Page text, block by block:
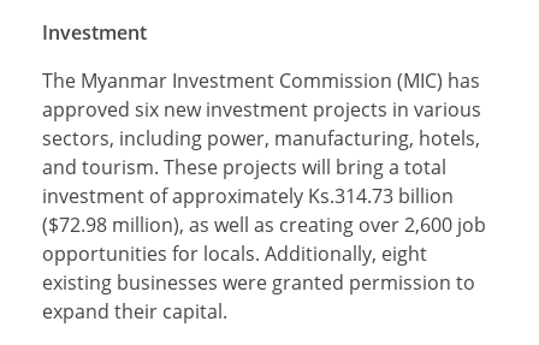
Investment
The Myanmar Investment Commission (MIC) has
approved six new investment projects in various
sectors, including power, manufacturing, hotels,
and tourism. These projects will bring a total
investment of approximately Ks.314.73 billion
($72.98 million), as well as creating over 2,600 job
opportunities for locals. Additionally, eight
existing businesses were granted permission to
expand their capital.